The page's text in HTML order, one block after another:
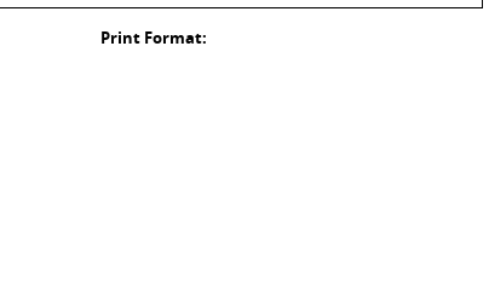
Print Format: